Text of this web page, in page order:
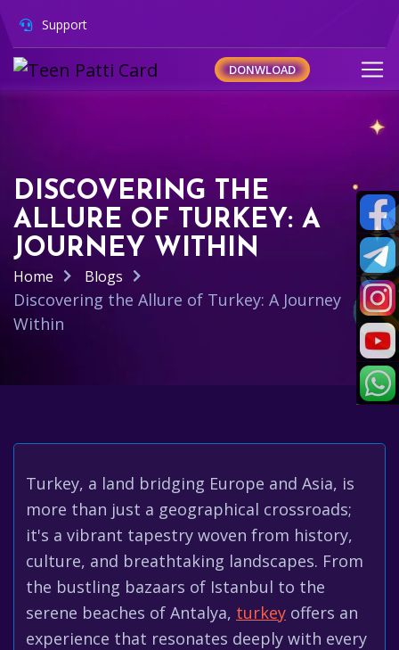
Support
DONWLOAD
DISCOVERING THE
ALLURE OF TURKEY: A
JOURNEY WITHIN
Home Blogs
Discovering the Allure of Turkey: A Journey
Within
Turkey, a land bridging Europe and Asia, is
more than just a geographical crossroads;
it's a vibrant tapestry woven from history,
culture, and breathtaking landscapes. From
the bustling bazaars of Istanbul to the
serene beaches of Antalya, turkey offers an
experience that resonates deeply with every